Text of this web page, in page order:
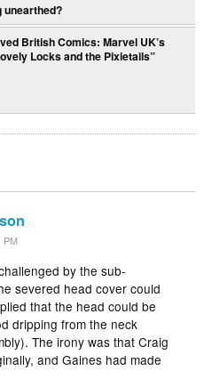
unearthed?
British Comics: Marvel UK’s
Locks and the Pixietails”
PM
by the sub-
severed head cover could
that the head could be
dripping from the neck
The irony was that Craig
and Gaines had made